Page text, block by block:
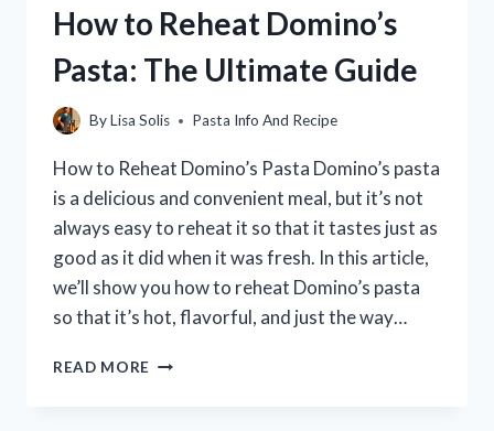
PASTA
BY-
GUIDE
How to Reheat Domino’s
Pasta: The Ultimate Guide
ByLisa Solis Pasta Info And Recipe
How to Reheat Domino’s Pasta Domino’s pasta
is a delicious and convenient meal, but it’s not
always easy to reheat it so that it tastes just as
good as it did when it was fresh. In this article,
we’ll show you how to reheat Domino’s pasta
so that it’s hot, flavorful, and just the way…
READ MORE HOW